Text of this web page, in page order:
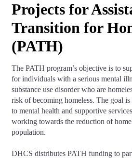
Projects for
Transition for
(PATH)
The PATH program’s objective is to
for individuals with a serious mental
substance use disorder who are
risk of becoming homeless. The goal
to mental health and supportive
working towards the reduction of
population.
DHCS distributes PATH funding to